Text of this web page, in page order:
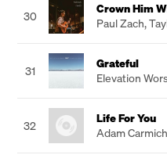
30
Crown Him
Paul Zach,
31
Grateful
Elevation
32
Life For You
Adam